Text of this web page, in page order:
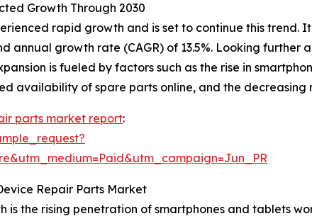
Growth Through 2030
rapid growth and is set to continue this trend.
annual growth rate (CAGR) of 13.5%. Looking further
is fueled by factors such as the rise in
availability of spare parts online, and the
parts market report:
Repair Parts Market
is the rising penetration of smartphones and tablets